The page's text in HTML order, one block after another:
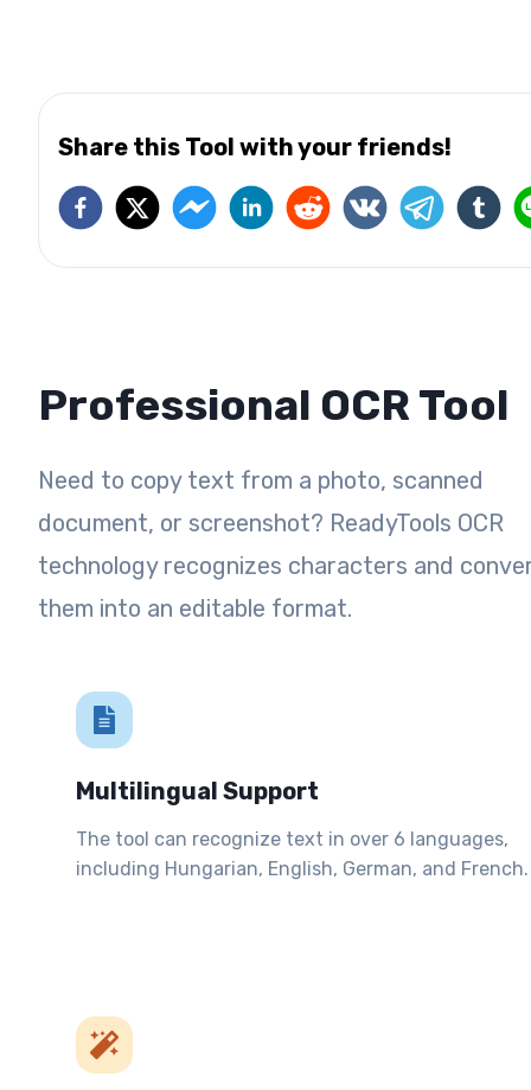
Share this Tool with your friends!
Professional OCR Tool
Need to copy text from a photo, scanned
document, or screenshot? ReadyTools OCR
technology recognizes characters and
them into an editable format.
Multilingual Support
The tool can recognize text in over 6 languages,
including Hungarian, English, German, and French.